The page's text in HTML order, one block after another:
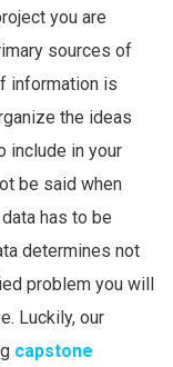
you are
sources of
information is
the ideas
include in your
be said when
has to be
determines not
problem you will
Luckily, our
capstone